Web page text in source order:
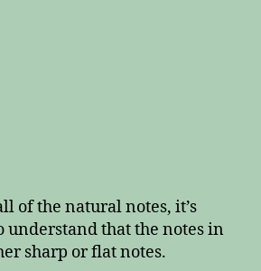
of the natural notes, it’s
understand that the notes in
sharp or flat notes.